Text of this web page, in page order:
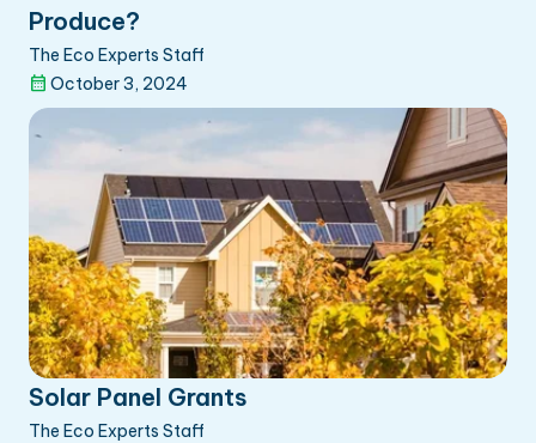
Produce?
The Eco Experts Staff
October 3, 2024
Solar Panel Grants
The Eco Experts Staff